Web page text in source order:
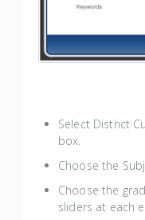
Select District
box.
Choose the
Choose the
sliders at each